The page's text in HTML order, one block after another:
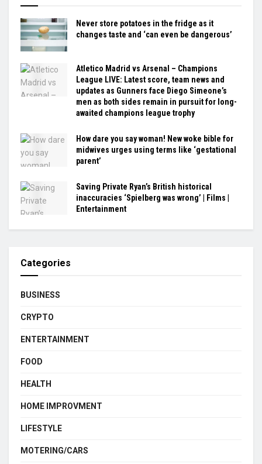
Never store potatoes in the fridge as it
changes taste and ‘can even be dangerous’
Atletico Madrid vs Arsenal – Champions
League LIVE: Latest score, team news and
updates as Gunners face Diego Simeone’s
men as both sides remain in pursuit for long-
awaited champions league trophy
How dare you say woman! New woke bible for
midwives urges using terms like ‘gestational
parent’
Saving Private Ryan’s British historical
inaccuracies ‘Spielberg was wrong’ | Films |
Entertainment
Categories
BUSINESS
CRYPTO
ENTERTAINMENT
FOOD
HEALTH
HOME IMPROVMENT
LIFESTYLE
MOTERING/CARS